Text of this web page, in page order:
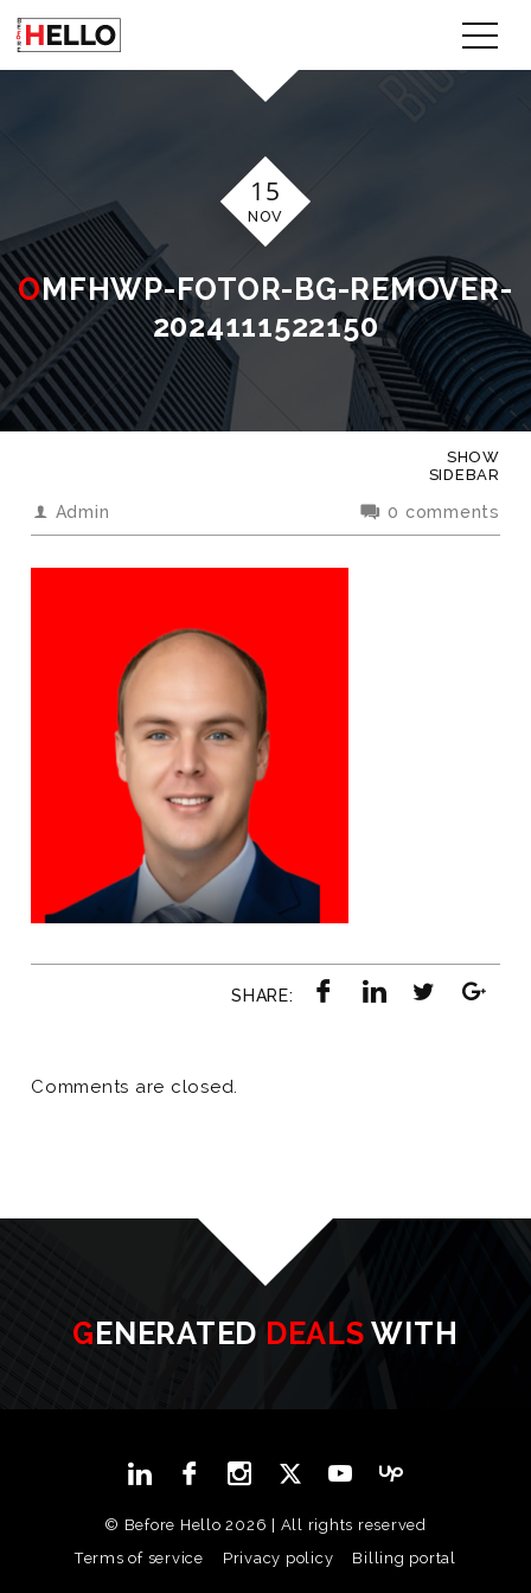
15
NOV
OMFHWP-FOTOR-BG-REMOVER-
2024111522150
Admin 0 comments
SHARE:
Comments are closed.
SHOW
SIDEBAR
GENERATED DEALS WITH
© Before Hello 2026 | All rights reserved
Terms of service
Privacy policy Billing portal